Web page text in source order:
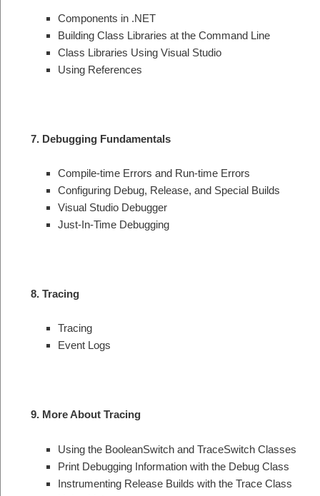
Components in .NET
Building Class Libraries at the Command Line
Class Libraries Using Visual Studio
Using References
7. Debugging Fundamentals
Compile-time Errors and Run-time Errors
Configuring Debug, Release, and Special Builds
Visual Studio Debugger
Just-In-Time Debugging
8. Tracing
Tracing
Event Logs
9. More About Tracing
Using the BooleanSwitch and TraceSwitch Classes
Print Debugging Information with the Debug Class
Instrumenting Release Builds with the Trace Class